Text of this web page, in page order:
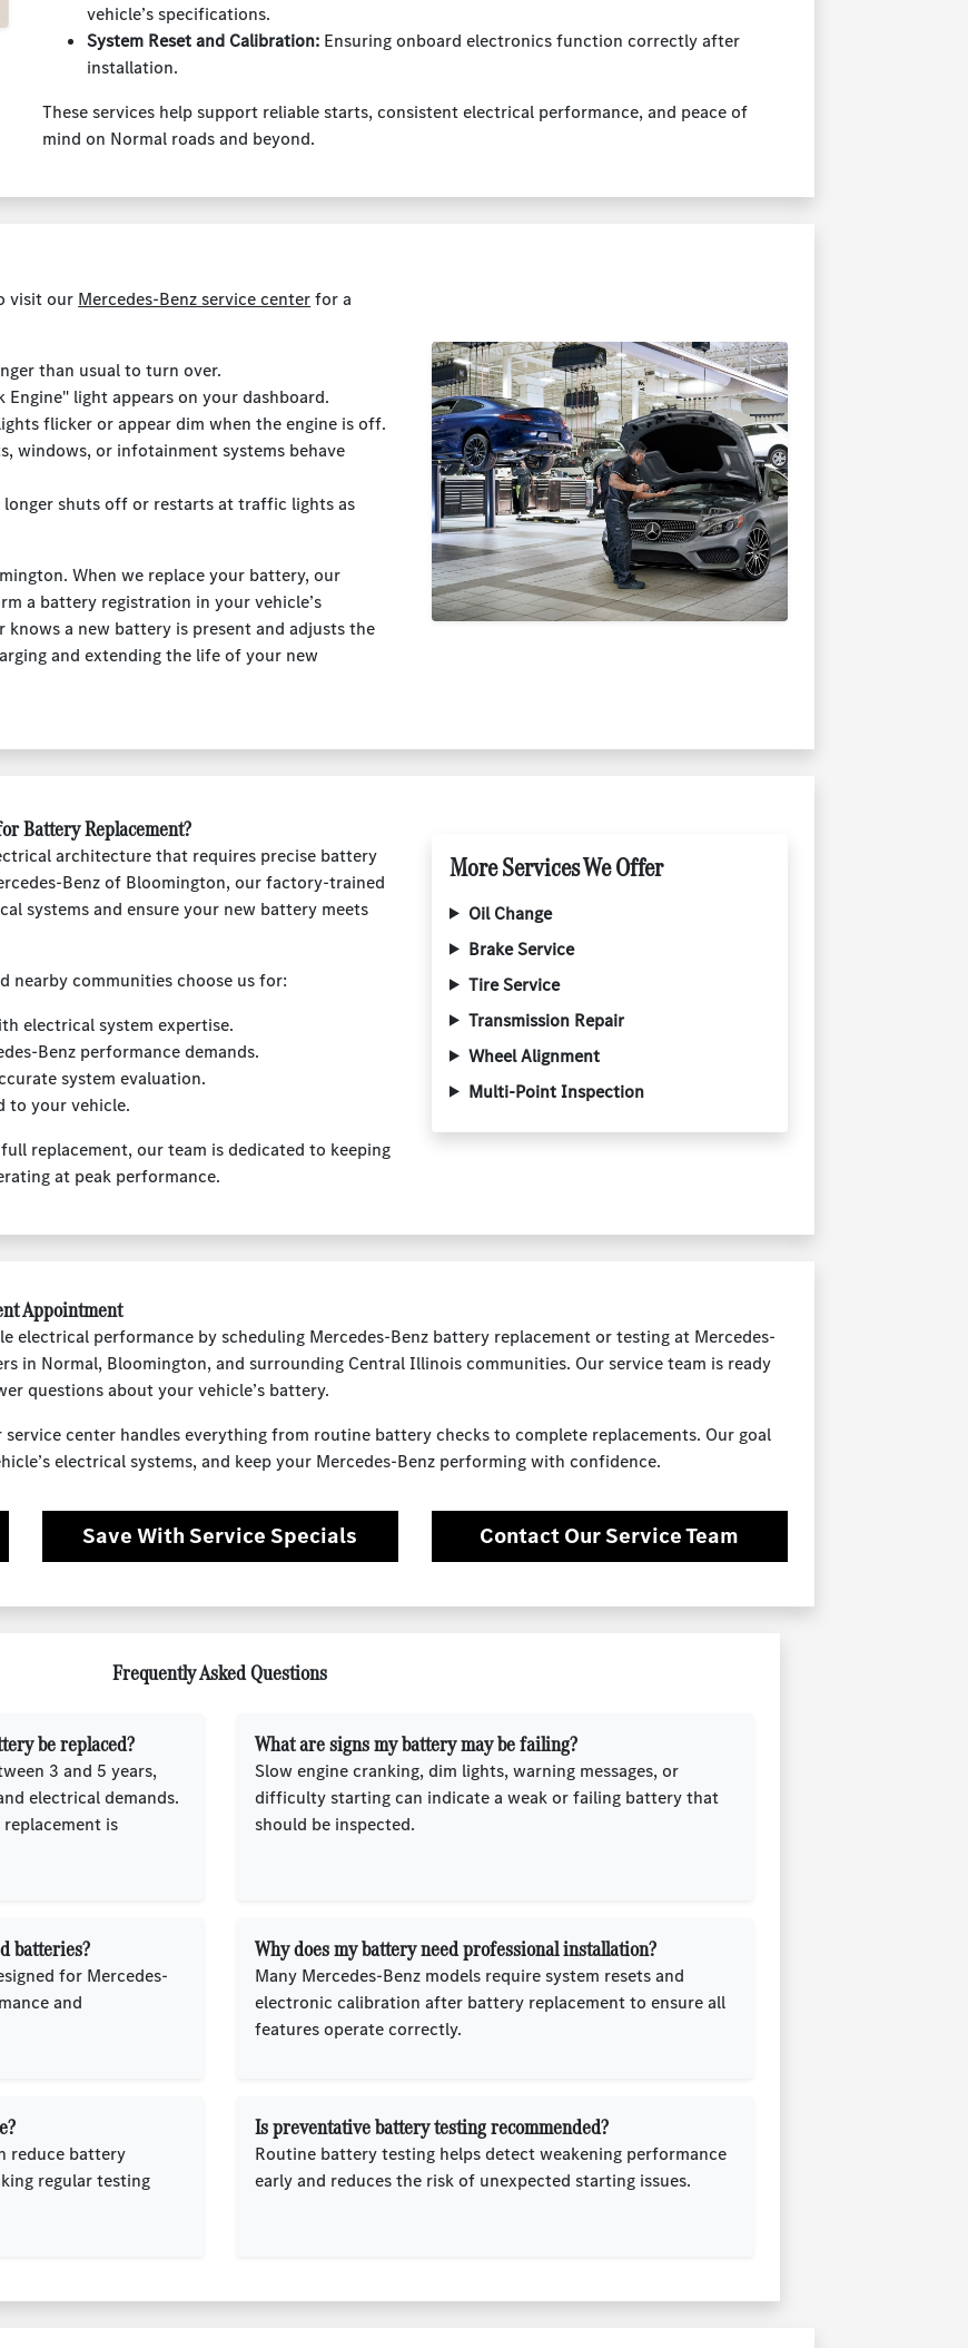
vehicle’s specifications.
System Reset and Calibration: Ensuring onboard electronics function correctly after
installation.
These services help support reliable starts, consistent electrical performance, and peace of
mind on Normal roads and beyond.
visit our Mercedes-Benz service centerfor a
than usual to turn over.
Engine" light appears on your dashboard.
flicker or appear dim when the engine is off.
windows, or infotainment systems behave
longer shuts off or restarts at traffic lights as
When we replace your battery, our
a battery registration in your vehicle’s
a new battery is present and adjusts the
and extending the life of your new
Battery Replacement?
architecture that requires precise battery
Benz of Bloomington, our factory-trained
systems and ensure your new battery meets
nearby communities choose us for:
electrical system expertise.
Benz performance demands.
system evaluation.
to your vehicle.
replacement, our team is dedicated to keeping
at peak performance.
More Services We Offer
Oil Change
Brake Service
Tire Service
Transmission Repair
Wheel Alignment
Multi-Point Inspection
Appointment
electrical performance by scheduling Mercedes-Benz battery replacement or testing at Mercedes-
in Normal, Bloomington, and surrounding Central Illinois communities. Our service team is ready
questions about your vehicle’s battery.
center handles everything from routine battery checks to complete replacements. Our goal
electrical systems, and keep your Mercedes-Benz performing with confidence.
Save With Service Specials Contact Our Service Team
Frequently Asked Questions
be replaced?
3 and 5 years,
electrical demands.
is
What are signs my battery may be failing?
Slow engine cranking, dim lights, warning messages, or
difficulty starting can indicate a weak or failing battery that
should be inspected.
batteries?
for Mercedes-
and
Why does my battery need professional installation?
Many Mercedes-Benz models require system resets and
electronic calibration after battery replacement to ensure all
features operate correctly.
reduce battery
regular testing
Is preventative battery testing recommended?
Routine battery testing helps detect weakening performance
early and reduces the risk of unexpected starting issues.